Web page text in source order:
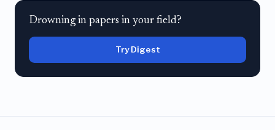
Drowning in papers in your field?
Try Digest